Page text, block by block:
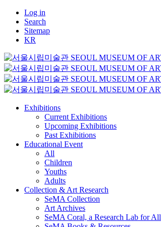
Log in
Search
Sitemap
KR
Exhibitions
Current Exhibitions
Upcoming Exhibitions
Past Exhibitions
Educational Event
All
Children
Youths
Adults
Collection & Art Research
SeMA Collection
Art Archives
SeMA Coral, a Research Lab for All